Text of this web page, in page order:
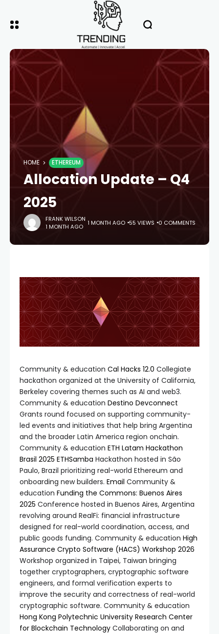
HOME ETHEREUM
Allocation Update – Q4
2025
FRANK WILSON
1 MONTH AGO 1 MONTH AGO 55 VIEWS 0 COMMENTS
Community & education Cal Hacks 12.0 Collegiate
hackathon organized at the University of California,
Berkeley covering themes such as AI and web3.
Community & education Destino Devconnect
Grants round focused on supporting community-
led events and initiatives that help bring Argentina
and the broader Latin America region onchain.
Community & education ETH Latam Hackathon
Brasil 2025 ETHSamba Hackathon hosted in São
Paulo, Brazil prioritizing real-world Ethereum and
onboarding new builders. Email Community &
education Funding the Commons: Buenos Aires
2025 Conference hosted in Buenos Aires, Argentina
revolving around RealFi: financial infrastructure
designed for real-world coordination, access, and
public goods funding. Community & education High
Assurance Crypto Software (HACS) Workshop 2026
Workshop organized in Taipei, Taiwan bringing
together cryptographers, cryptographic software
engineers, and formal verification experts to
improve the security and correctness of real-world
cryptographic software. Community & education
Hong Kong Polytechnic University Research Center
for Blockchain Technology Collaborating on and